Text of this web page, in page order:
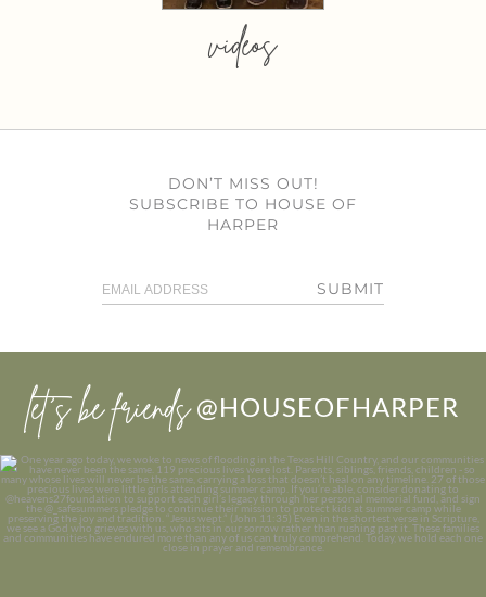
videos
DON’T MISS OUT!
SUBSCRIBE TO HOUSE OF
HARPER
SUBMIT
let’s be friends @HOUSEOFHARPER